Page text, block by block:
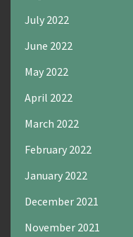
July 2022
June 2022
May 2022
April 2022
March 2022
February 2022
January 2022
December 2021
November 2021